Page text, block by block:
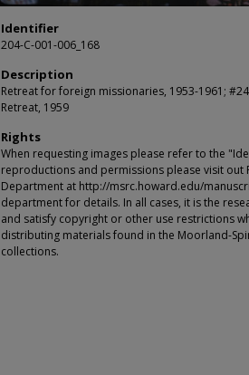
Identifier
204-C-001-006_168
Description
Retreat for foreign missionaries, 1953-1961;
Retreat, 1959
Rights
When requesting images please refer to the
reproductions and permissions please visit out
Department at http://msrc.howard.edu/
department for details. In all cases, it is the
and satisfy copyright or other use restrictions
distributing materials found in the Moorland-
collections.